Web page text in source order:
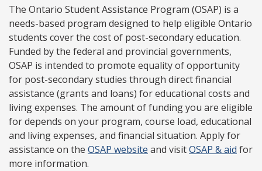
The Ontario Student Assistance Program (OSAP) is a
needs-based program designed to help eligible Ontario
students cover the cost of post-secondary education.
Funded by the federal and provincial governments,
OSAP is intended to promote equality of opportunity
for post-secondary studies through direct financial
assistance (grants and loans) for educational costs and
living expenses. The amount of funding you are eligible
for depends on your program, course load, educational
and living expenses, and financial situation. Apply for
assistance on the OSAP website and visitOSAP & aid for
more information.